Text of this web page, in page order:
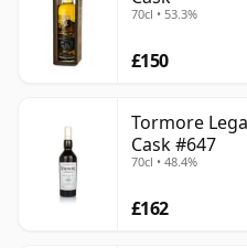
70cl • 53.3%
£150
Tormore
Cask #647
70cl • 48.4%
£162